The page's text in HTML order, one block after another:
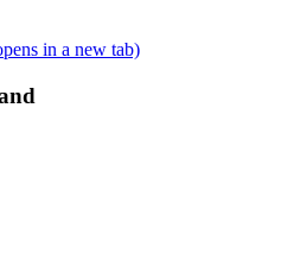
in a new tab)